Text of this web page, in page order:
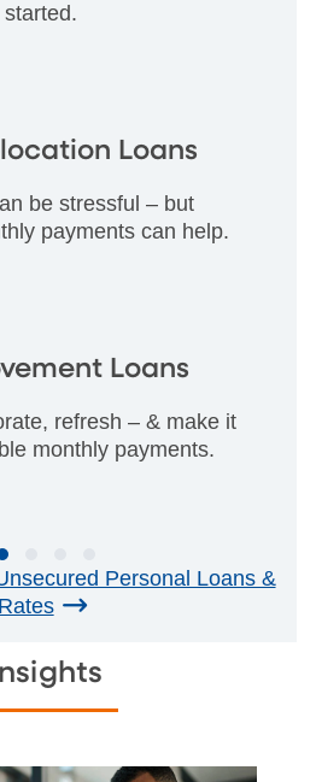
Loans
be stressful – but
payments can help.
Loans
refresh – & make it
monthly payments.
Personal Loans &
Rates
Insights